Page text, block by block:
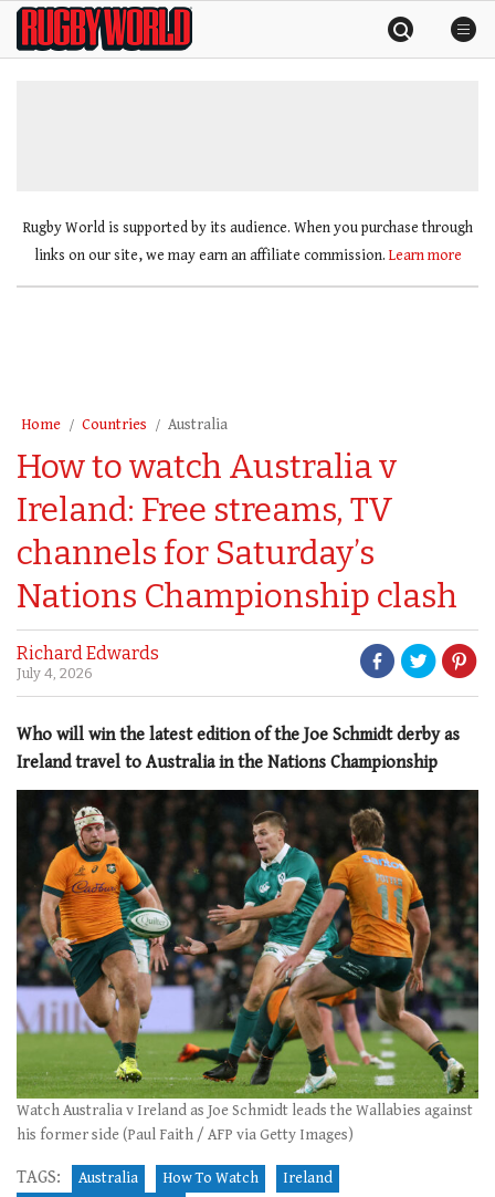
SkipRugby
World
Rugby World is supported by its audience. When you purchase through
links on our site, we may earn an affiliate commission. Learn more
Home Countries Australia
How to watch Australia v
Ireland: Free streams, TV
channels for Saturday’s
Nations Championship clash
Richard Edwards
July 4, 2026
Who will win the latest edition of the Joe Schmidt derby as
Ireland travel to Australia in the Nations Championship
Watch Australia v Ireland as Joe Schmidt leads the Wallabies against
his former side (Paul Faith / AFP via Getty Images)
TAGS: Australia How To Watch
Ireland